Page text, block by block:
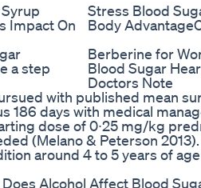
Impact On
Stress Blood
Body
a step
Berberine for
Blood Sugar
Doctors Note
with published mean
186 days with medical
dose of 0∙25 mg/kg
(Melano & Peterson
around 4 to 5 years of
Alcohol Affect Blood